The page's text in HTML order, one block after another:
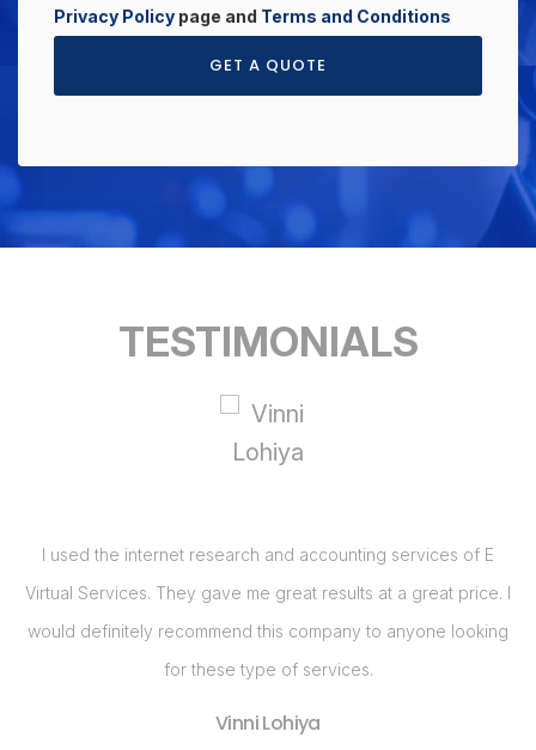
Privacy Policy page and Terms and Conditions
GET A QUOTE
TESTIMONIALS
I
I realized that my business needed a Web Site and had
calling around for price quotes when I got a call from E
Services. They, by far, had the best bang for the buck with
their Web Site design package. Im so pleased with my Web